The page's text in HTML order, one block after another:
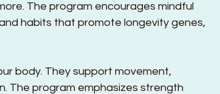
The program encourages mindful
habits that promote longevity genes,
body. They support movement,
The program emphasizes strength